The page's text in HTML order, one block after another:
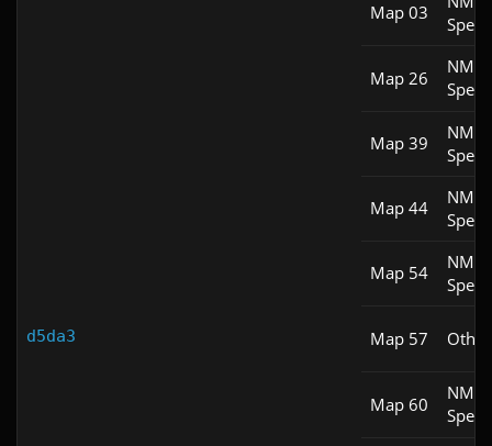
d5da3
Map 03
Speed
Map 26
NM
Speed
Map 39
NM
Speed
Map 44
NM
Speed
Map 54
NM
Speed
Map 57 Other
Map 60
NM
Speed